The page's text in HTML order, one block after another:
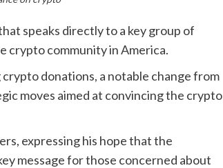
speaks directly to a key group of
crypto community in America.
donations, a notable change from
moves aimed at convincing the crypto
expressing his hope that the
message for those concerned about